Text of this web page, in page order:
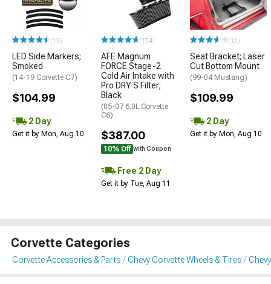
(13)
LED Side Markers;
Smoked
(14-19 Corvette C7)
$104.99
2 Day
Get it by Mon, Aug 10
(174)
AFE Magnum
FORCE Stage-2
Cold Air Intake with
Pro DRY S Filter;
Black
(05-07 6.0L Corvette
C6)
$387.00
10% Off with Coupon
Free 2 Day
Get it by Tue, Aug 11
(12)
Seat Bracket; Laser
Cut Bottom Mount
(99-04 Mustang)
$109.99
2 Day
Get it by Mon, Aug 10
Corvette Categories
Corvette Accessories & Parts Chevy Corvette Wheels & Tires